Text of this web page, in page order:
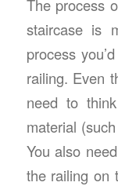
The process
staircase is
process
railing. Even
need to
material
You also
the railing on